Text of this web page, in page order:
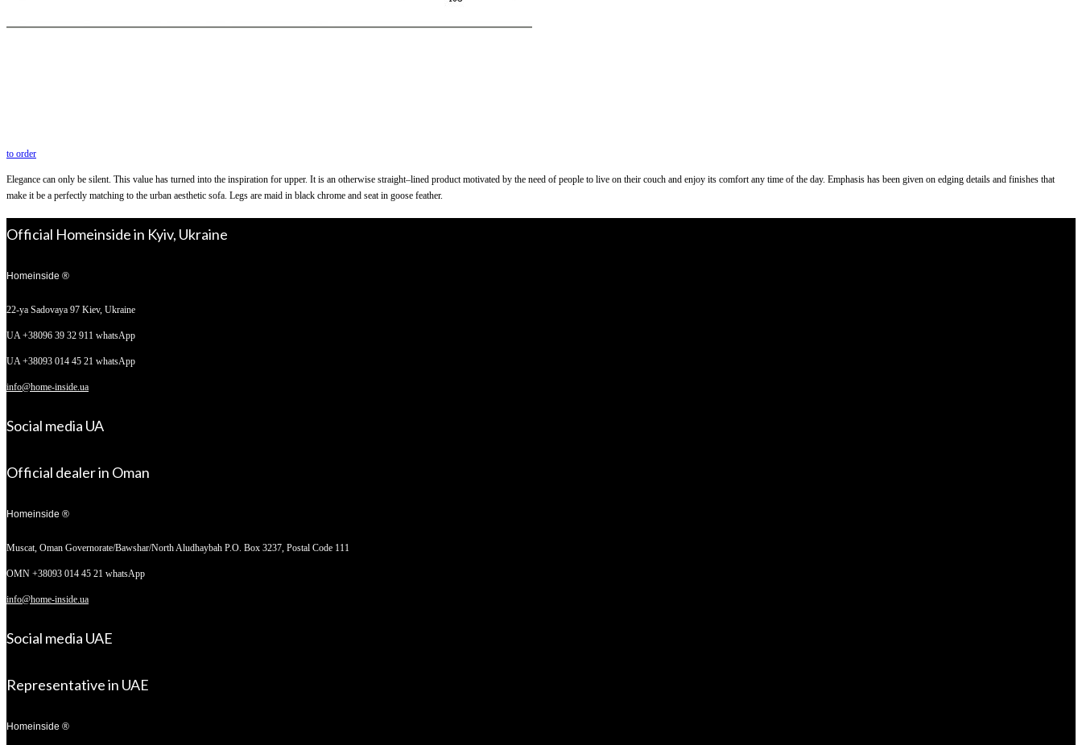
to order
Elegance can only be silent. This value has turned into the inspiration for upper. It is an otherwise straight–lined product motivated by the need of people to live on their couch and enjoy its comfort any time of the day. Emphasis has been given on edging details and finishes that
make it be a perfectly matching to the urban aesthetic sofa. Legs are maid in black chrome and seat in goose feather.
Official Homeinside in Kyiv, Ukraine
Homeinside ®
22-ya Sadovaya 97 Kiev, Ukraine
UA +38096 39 32 911 whatsApp
UA +38093 014 45 21 whatsApp
info@home-inside.ua
Social media UA
Official dealer in Oman
Homeinside ®
Muscat, Oman Governorate/Bawshar/North Aludhaybah P.O. Box 3237, Postal Code 111
OMN +38093 014 45 21 whatsApp
info@home-inside.ua
Social media UAE
Representative in UAE
Homeinside ®